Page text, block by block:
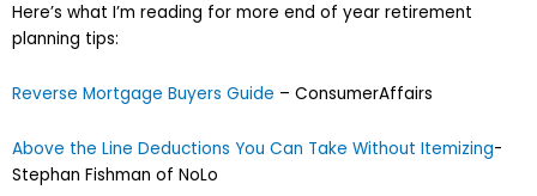
Here’s what I’m reading for more end of year retirement
planning tips:
Reverse Mortgage Buyers Guide – ConsumerAffairs
Above the Line Deductions You Can Take Without Itemizing-
Stephan Fishman of NoLo